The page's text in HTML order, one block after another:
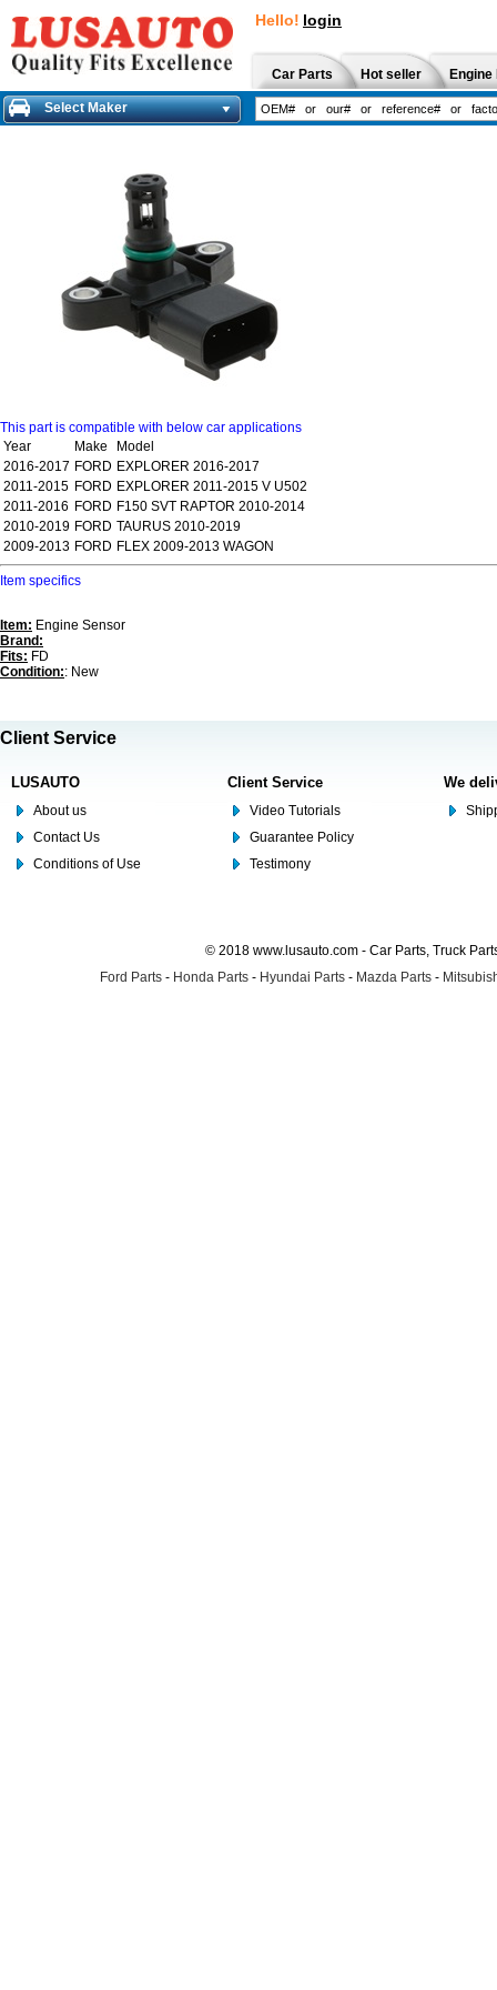
Hello! login
Car Parts Hot seller
Select Maker
This part is compatible with below car applications
Year
Make
Model
2016-2017 FORD EXPLORER 2016-2017
2011-2015 FORD EXPLORER 2011-2015 V U502
2011-2016 FORD F150 SVT RAPTOR 2010-2014
2010-2019 FORD TAURUS 2010-2019
2009-2013 FORD FLEX 2009-2013 WAGON
Item specifics
Item: Engine Sensor
Brand:
Fits: FD
Condition:: New
Client Service
LUSAUTO
About us
Contact Us
Conditions of Use
Client Service
Video Tutorials
Guarantee Policy
Testimony
We
© 2018 www.lusauto.com - Car Parts, Truck
Ford Parts - Honda Parts - Hyundai Parts - Mazda Parts -